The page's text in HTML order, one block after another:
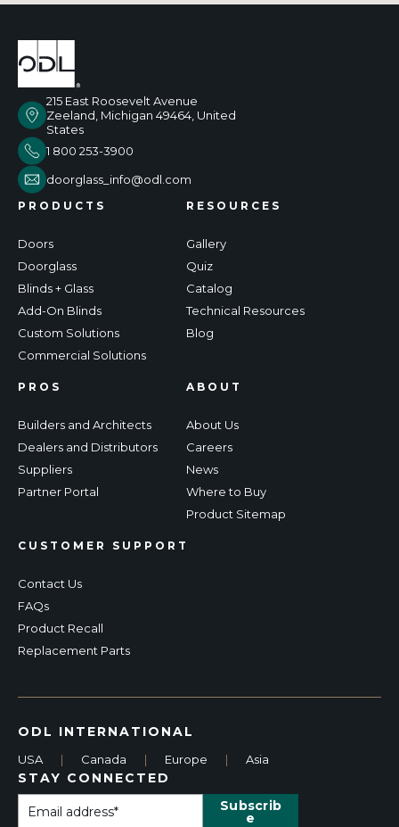
215 East Roosevelt Avenue
Zeeland, Michigan 49464, United
States
1 800 253-3900
doorglass_info@odl.com
PRODUCTS
Doors
Doorglass
Blinds + Glass
Add-On Blinds
Custom Solutions
Commercial Solutions
RESOURCES
Gallery
Quiz
Catalog
Technical Resources
Blog
PROS
Builders and Architects
Dealers and Distributors
Suppliers
Partner Portal
CUSTOMER SUPPORT
Contact Us
FAQs
Product Recall
Replacement Parts
ABOUT
About Us
Careers
News
Where to Buy
Product Sitemap
ODL INTERNATIONAL
USA | Canada | Europe | Asia
STAY CONNECTED